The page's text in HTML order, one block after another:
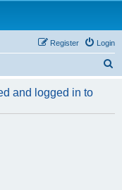
Login
Register
r
and logged in to